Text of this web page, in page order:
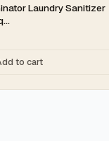
Laundry Sanitizer
to cart